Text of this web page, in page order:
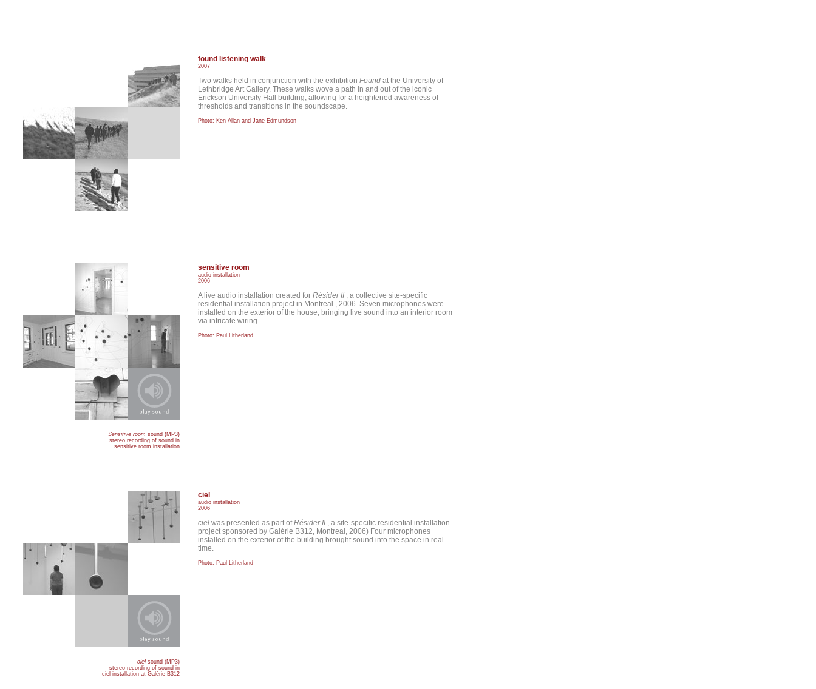
found listening walk
2007
Two walks held in conjunction with the exhibition Found at the University of
Lethbridge Art Gallery. These walks wove a path in and out of the iconic
Erickson University Hall building, allowing for a heightened awareness of
thresholds and transitions in the soundscape.
Photo: Ken Allan and Jane Edmundson
Sensitive room sound (MP3)
stereo recording of sound in
sensitive room installation
sensitive room
audio installation
2006
A live audio installation created for Résider II , a collective site-specific
residential installation project in Montreal , 2006. Seven microphones were
installed on the exterior of the house, bringing live sound into an interior room
via intricate wiring.
Photo: Paul Litherland
cielsound (MP3)
stereo recording of sound in
ciel installation at Galérie B312
ciel
audio installation
2006
ciel was presented as part ofRésider II , a site-specific residential installation
project sponsored by Galérie B312, Montreal, 2006) Four microphones
installed on the exterior of the building brought sound into the space in real
time.
Photo: Paul Litherland